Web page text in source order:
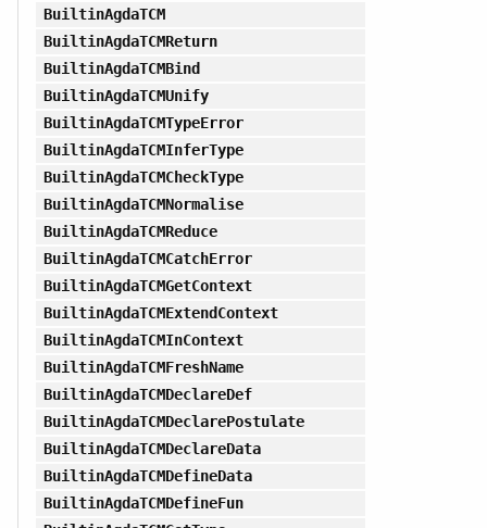
BuiltinAgdaTCM
BuiltinAgdaTCMReturn
BuiltinAgdaTCMBind
BuiltinAgdaTCMUnify
BuiltinAgdaTCMTypeError
BuiltinAgdaTCMInferType
BuiltinAgdaTCMCheckType
BuiltinAgdaTCMNormalise
BuiltinAgdaTCMReduce
BuiltinAgdaTCMCatchError
BuiltinAgdaTCMGetContext
BuiltinAgdaTCMExtendContext
BuiltinAgdaTCMInContext
BuiltinAgdaTCMFreshName
BuiltinAgdaTCMDeclareDef
BuiltinAgdaTCMDeclarePostulate
BuiltinAgdaTCMDeclareData
BuiltinAgdaTCMDefineData
BuiltinAgdaTCMDefineFun